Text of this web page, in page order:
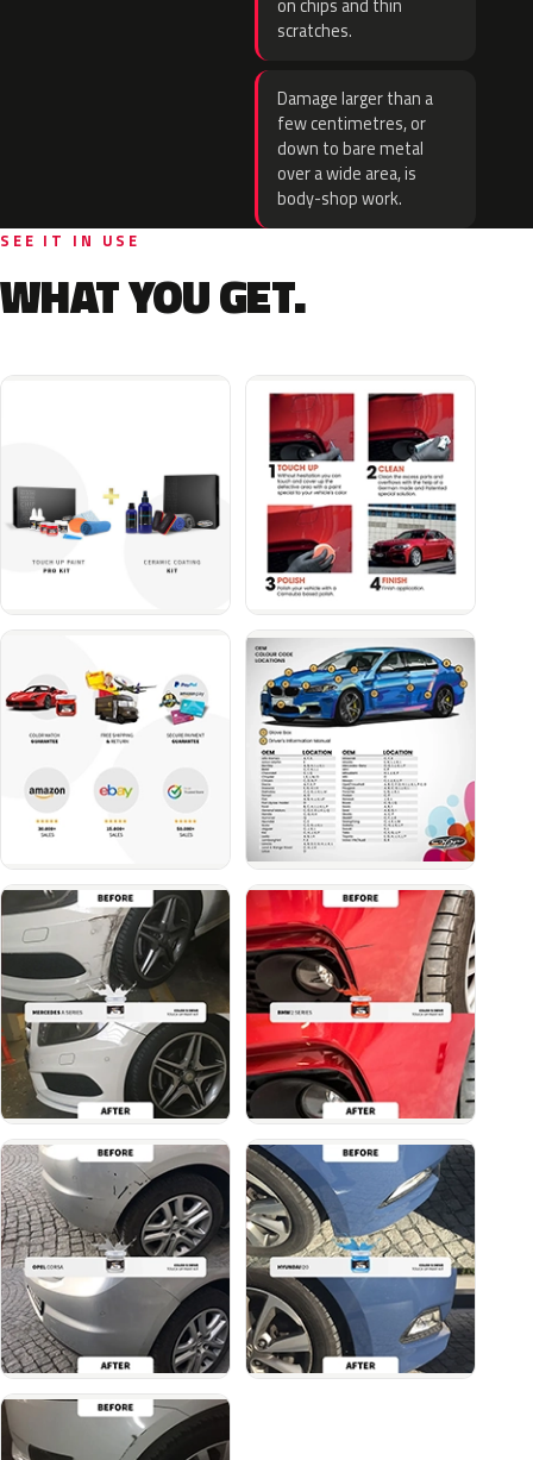
on chips and thin
scratches.
Damage larger than a
few centimetres, or
down to bare metal
over a wide area, is
body-shop work.
SEE IT IN USE
WHAT YOU GET.